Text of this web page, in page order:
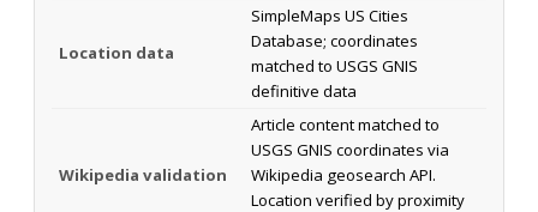
Location data
SimpleMaps US Cities
Database; coordinates
matched to USGS GNIS
definitive data
Wikipedia validation
Article content matched to
USGS GNIS coordinates via
Wikipedia geosearch API.
Location verified by proximity